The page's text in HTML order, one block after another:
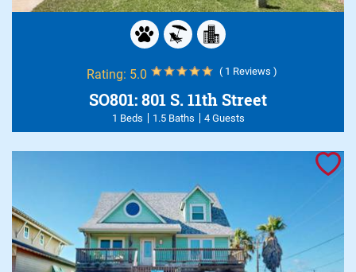
Rating: 5.0 ( 1 Reviews )
SO801: 801 S. 11th Street
1 Beds 1.5 Baths 4 Guests